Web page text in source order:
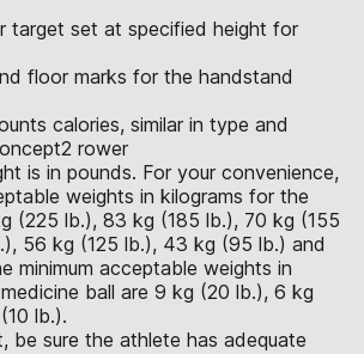
target set at specified height for
floor marks for the handstand
calories, similar in type and
rower
is in pounds. For your convenience,
weights in kilograms for the
(225 lb.), 83 kg (185 lb.), 70 kg (155
56 kg (125 lb.), 43 kg (95 lb.) and
minimum acceptable weights in
ball are 9 kg (20 lb.), 6 kg
lb.).
be sure the athlete has adequate